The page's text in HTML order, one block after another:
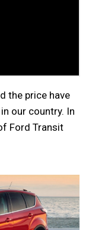
the price have
our country. In
Ford Transit